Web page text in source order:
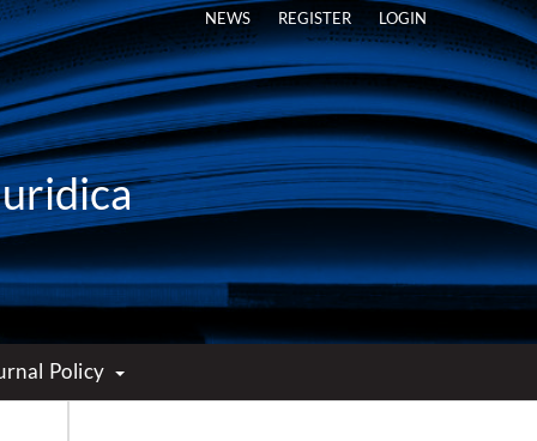
Policy
NEWS REGISTER LOGIN